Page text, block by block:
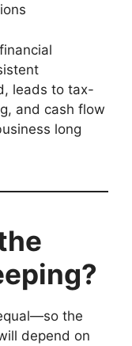
leads to tax-
and cash flow
long
the
depend on